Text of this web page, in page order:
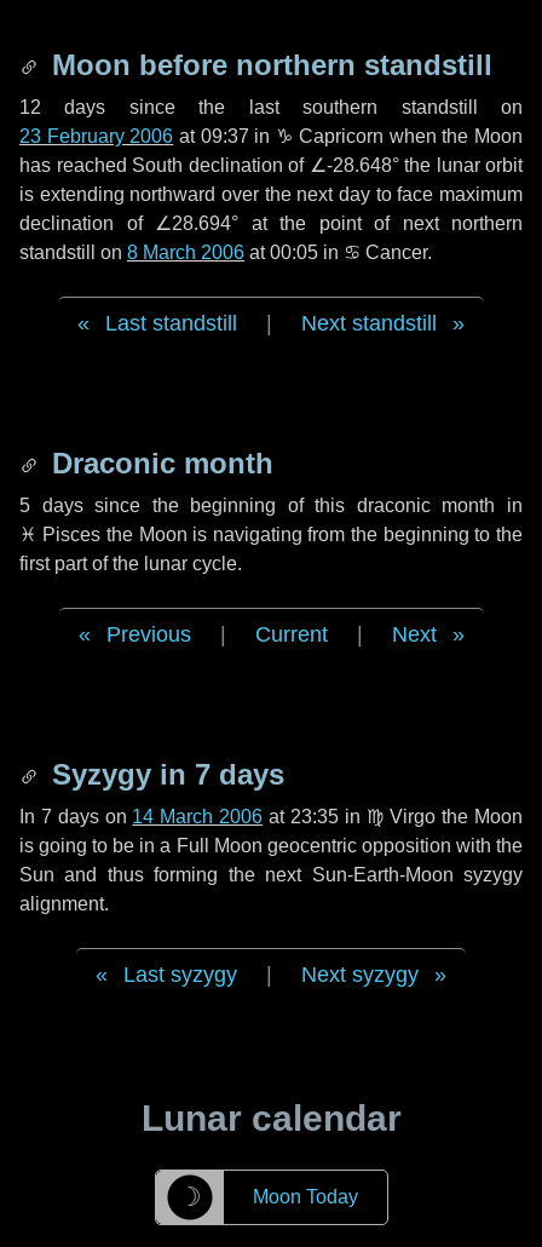
Moon before northern standstill
12 days since the last southern standstill on
23 February 2006 at 09:37 in ♑ Capricorn when the Moon
has reached South declination of ∠-28.648° the lunar orbit
is extending northward over the next day to face maximum
declination of ∠28.694° at the point of next northern
standstill on 8 March 2006 at 00:05 in ♋ Cancer.
Last standstill Next standstill
Draconic month
5 dayssince the beginning of this draconic month in
♓ Pisces the Moon is navigating from the beginning to the
first part of the lunar cycle.
Previous Current Next
Syzygy in 7 days
In 7 dayson 14 March 2006 at 23:35 in ♍ Virgo the Moon
is going to be in a Full Moon geocentric opposition with the
Sun and thus forming the next Sun-Earth-Moon syzygy
alignment.
Last syzygy Next syzygy
Lunar calendar
☽ Moon Today